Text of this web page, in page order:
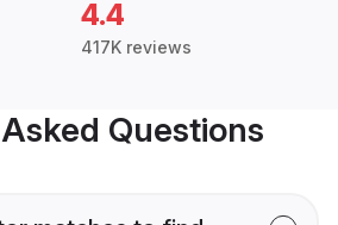
4.4
417K reviews
Questions